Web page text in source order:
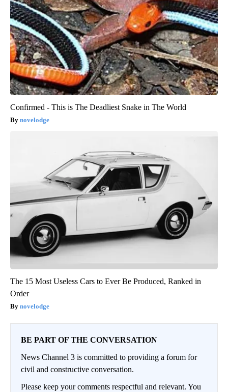
Confirmed - This is The Deadliest Snake in The World
novelodge
The 15 Most Useless Cars to Ever Be Produced, Ranked in
Order
novelodge
BE PART OF THE CONVERSATION
News Channel 3 is committed to providing a forum for
civil and constructive conversation.
Please keep your comments respectful and relevant. You